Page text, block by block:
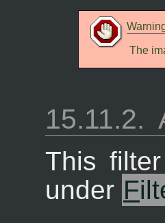
The
15.11.2.
This
under F